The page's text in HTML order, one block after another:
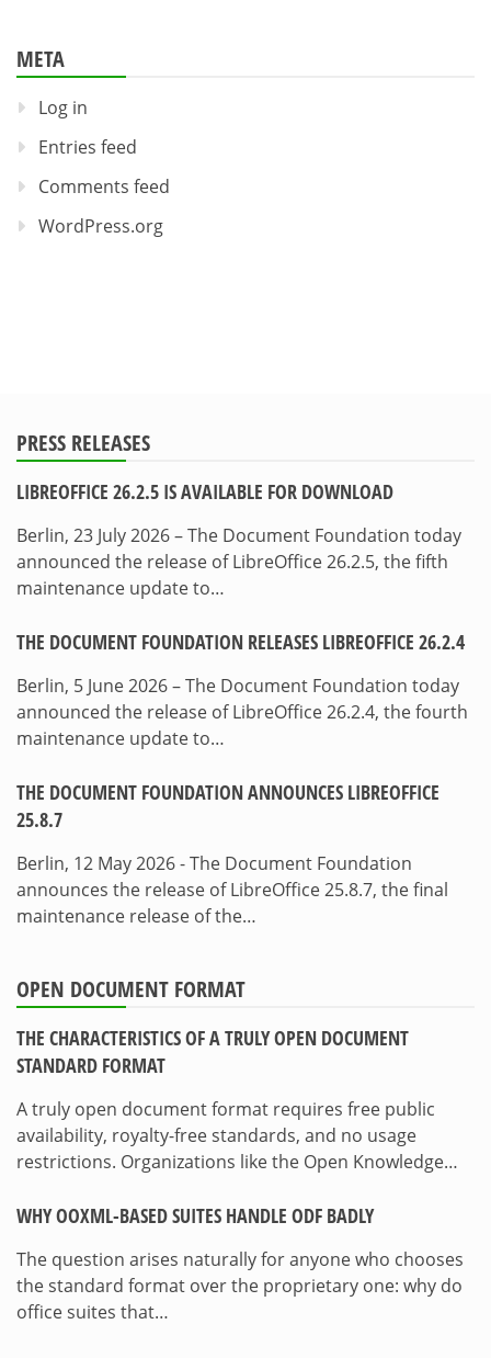
META
Log in
Entries feed
Comments feed
WordPress.org
PRESS RELEASES
LIBREOFFICE 26.2.5 IS AVAILABLE FOR DOWNLOAD
Berlin, 23 July 2026 – The Document Foundation today
announced the release of LibreOffice 26.2.5, the fifth
maintenance update to…
THE DOCUMENT FOUNDATION RELEASES LIBREOFFICE 26.2.4
Berlin, 5 June 2026 – The Document Foundation today
announced the release of LibreOffice 26.2.4, the fourth
maintenance update to…
THE DOCUMENT FOUNDATION ANNOUNCES LIBREOFFICE
25.8.7
Berlin, 12 May 2026 - The Document Foundation
announces the release of LibreOffice 25.8.7, the final
maintenance release of the…
OPEN DOCUMENT FORMAT
THE CHARACTERISTICS OF A TRULY OPEN DOCUMENT
STANDARD FORMAT
A truly open document format requires free public
availability, royalty-free standards, and no usage
restrictions. Organizations like the Open Knowledge…
WHY OOXML-BASED SUITES HANDLE ODF BADLY
The question arises naturally for anyone who chooses
the standard format over the proprietary one: why do
office suites that…